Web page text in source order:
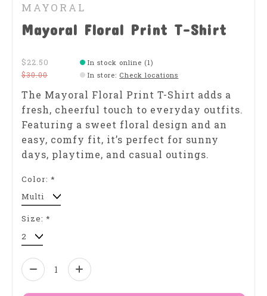
MAYORAL
Mayoral Floral Print T-Shirt
$22.50
$30.00
In stock online (1)
In store: Check locations
The Mayoral Floral Print T-Shirt adds a
fresh, cheerful touch to everyday outfits.
Featuring a sweet floral design and an
easy, comfy fit, it’s perfect for sunny
days, playtime, and casual outings.
Color: *
Size: *
Quantity: